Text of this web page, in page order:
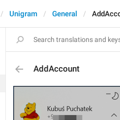
Unigram General
AddAccount